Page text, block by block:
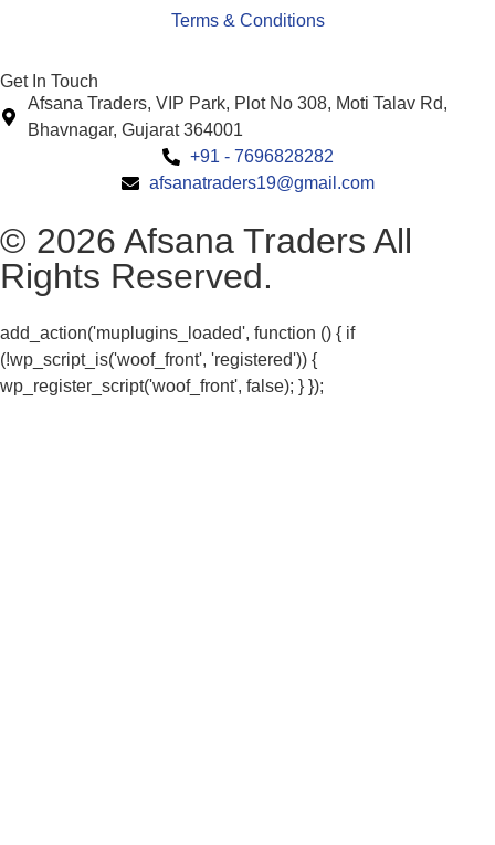
Terms & Conditions
Get In Touch
Afsana Traders, VIP Park, Plot No 308, Moti Talav Rd,
Bhavnagar, Gujarat 364001
+91 - 7696828282
afsanatraders19@gmail.com
© 2026 Afsana Traders All
Rights Reserved.
add_action('muplugins_loaded', function () { if
(!wp_script_is('woof_front', 'registered')) {
wp_register_script('woof_front', false); } });